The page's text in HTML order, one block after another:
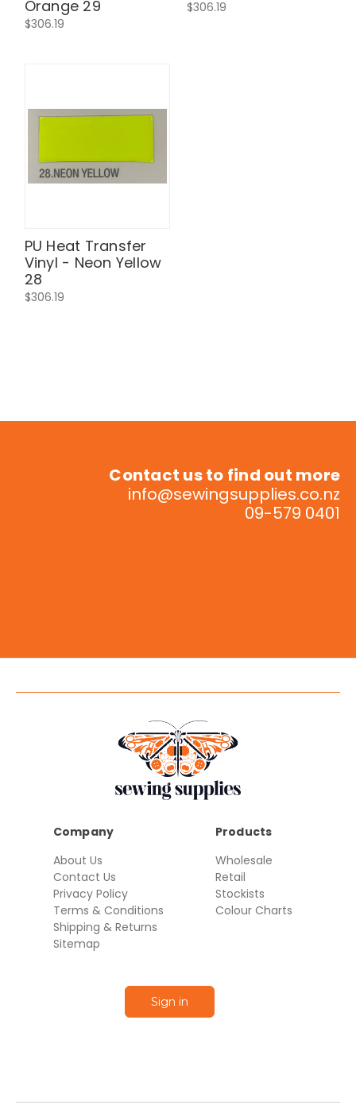
Orange 29
$306.19
$306.19
PU Heat Transfer
Vinyl - Neon Yellow
28
$306.19
Contact us to find out more
info@sewingsupplies.co.nz
09-579 0401
Company
About Us
Contact Us
Privacy Policy
Terms & Conditions
Shipping & Returns
Sitemap
Products
Wholesale
Retail
Stockists
Colour Charts
Sign in